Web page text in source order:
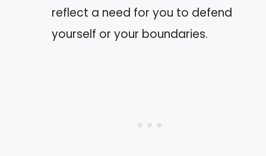
reflect a need for you to defend
yourself or your boundaries.